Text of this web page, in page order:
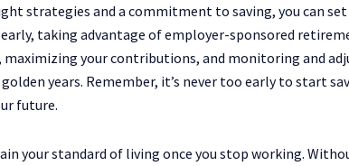
strategies and a commitment to saving, you can set
taking advantage of employer-sponsored
your contributions, and monitoring and
years. Remember, it’s never too early to start
future.
your standard of living once you stop working.